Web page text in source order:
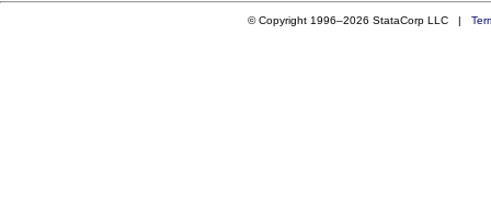
© Copyright 1996–2026 StataCorp LLC |